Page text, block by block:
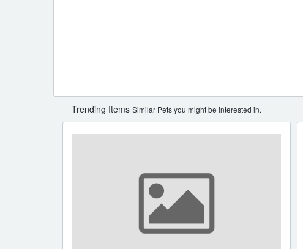
Trending Items Similar Pets you might be interested in.